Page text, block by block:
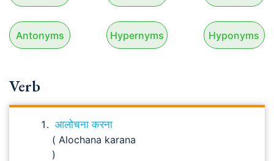
Antonyms Hypernyms Hyponyms
Verb
आलोचना करना
( Alochana karana
)